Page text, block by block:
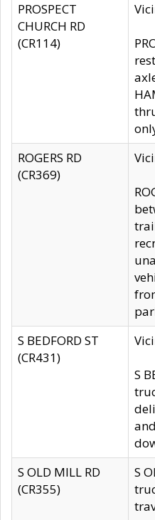
PROSPECT
CHURCH RD
(CR114)
ROGERS RD
(CR369)
S BEDFORD ST
(CR431)
S
S OLD MILL RD
(CR355)
S